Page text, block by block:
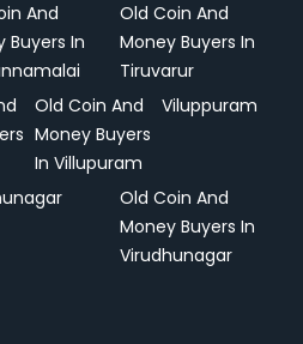
And
Buyers In
Old Coin And
Money Buyers In
Tiruvarur
Old Coin And
Money Buyers
In Villupuram
Viluppuram
Old Coin And
Money Buyers In
Virudhunagar